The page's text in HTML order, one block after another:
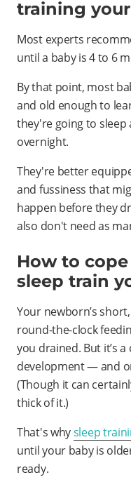
training
Most experts
until a baby is 4 to 6
By that point, most
and old enough to
they're going to sleep
overnight.
They're better
and fussiness that
happen before they
also don't need as
How to
sleep train
Your newborn’s
round-the-clock
you drained. But it’s
development — and
(Though it can
thick of it.)
That's whysleep
until your baby is
ready.